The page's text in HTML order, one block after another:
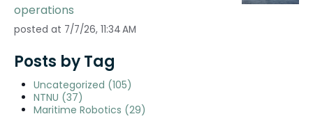
operations
posted at 7/7/26, 11:34 AM
Posts by Tag
Uncategorized (105)
NTNU (37)
Maritime Robotics (29)